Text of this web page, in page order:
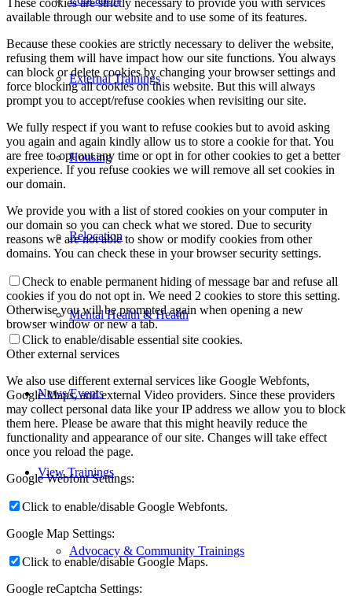
External Trainings
Housing
Relocation
Mental Health & Health
News/Events
View Trainings
Advocacy & Community Trainings
These cookies are strictly necessary to provide you with services
available through our website and to use some of its features.
Because these cookies are strictly necessary to deliver the website,
refusing them will have impact how our site functions. You always
can block or delete cookies by changing your browser settings and
force blocking all cookies on this website. But this will always
prompt you to accept/refuse cookies when revisiting our site.
We fully respect if you want to refuse cookies but to avoid asking
you again and again kindly allow us to store a cookie for that. You
are free to opt out any time or opt in for other cookies to get a better
experience. If you refuse cookies we will remove all set cookies in
our domain.
We provide you with a list of stored cookies on your computer in
our domain so you can check what we stored. Due to security
reasons we are not able to show or modify cookies from other
domains. You can check these in your browser security settings.
Check to enable permanent hiding of message bar and refuse all
cookies if you do not opt in. We need 2 cookies to store this setting.
Otherwise you will be prompted again when opening a new
browser window or new a tab.
Click to enable/disable essential site cookies.
Other external services
We also use different external services like Google Webfonts,
Google Maps, and external Video providers. Since these providers
may collect personal data like your IP address we allow you to block
them here. Please be aware that this might heavily reduce the
functionality and appearance of our site. Changes will take effect
once you reload the page.
Google Webfont Settings:
Click to enable/disable Google Webfonts.
Google Map Settings:
Click to enable/disable Google Maps.
Google reCaptcha Settings: